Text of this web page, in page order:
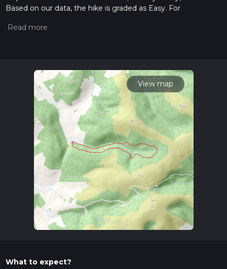
Based on our data, the hike is graded as Easy. For
the difficulty of a hiking trail on hiiker. Also, check our latest
read about how we calculate hike time.
View map
What to expect?